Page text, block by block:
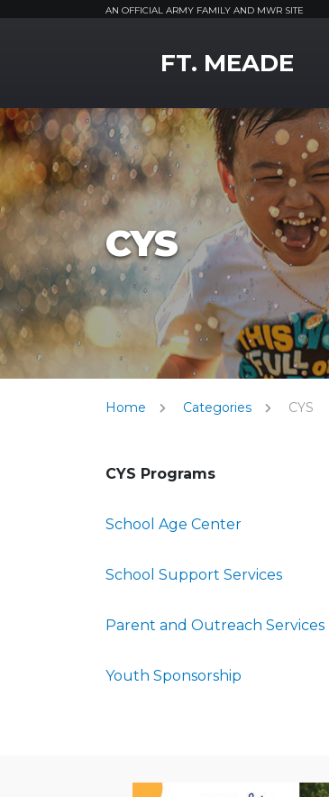
AN OFFICIAL ARMY FAMILY AND MWR SITE
FT. MEADE
CYS
Home Categories CYS
CYS Programs
School Age Center
School Support Services
Parent and Outreach Services
Youth Sponsorship